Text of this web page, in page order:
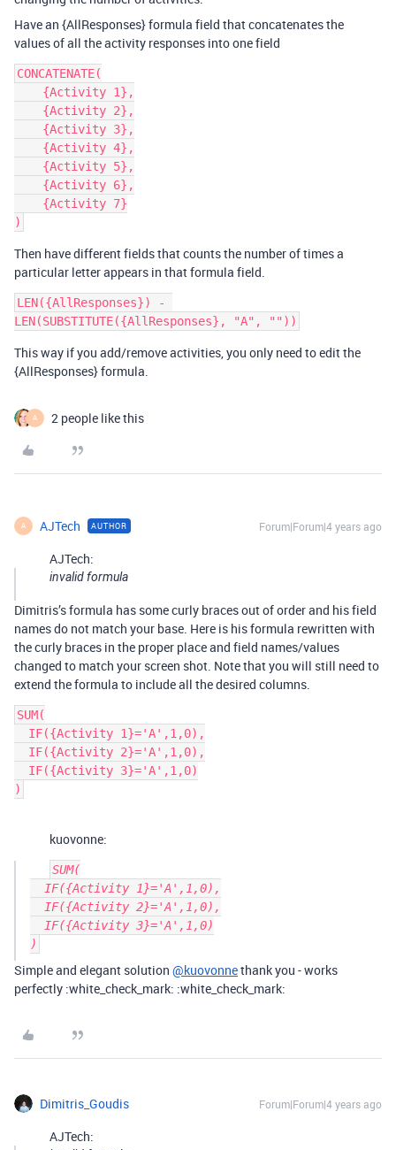
Have an {AllResponses} formula field that concatenates the
values of all the activity responses into one field
CONCATENATE(
Then have different fields that counts the number of times a
particular letter appears in that formula field.
LEN({AllResponses}) -
This way if you add/remove activities, you only need to edit the
{AllResponses} formula.
A 2 people like this
A AJTech AUTHOR Forum|Forum|4 years ago
AJTech:
invalid formula
Dimitris’s formula has some curly braces out of order and his field
names do not match your base. Here is his formula rewritten with
the curly braces in the proper place and field names/values
changed to match your screen shot. Note that you will still need to
extend the formula to include all the desired columns.
SUM(
kuovonne:
SUM(
Simple and elegant solution @kuovonnethank you - works
perfectly :white_check_mark: :white_check_mark:
Dimitris_Goudis Forum|Forum|4 years ago
AJTech: